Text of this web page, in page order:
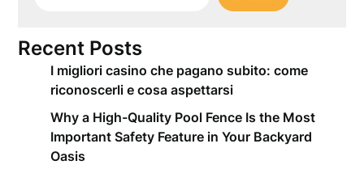
Recent Posts
I migliori casino che pagano subito: come
riconoscerli e cosa aspettarsi
Why a High-Quality Pool Fence Is the Most
Important Safety Feature in Your Backyard
Oasis